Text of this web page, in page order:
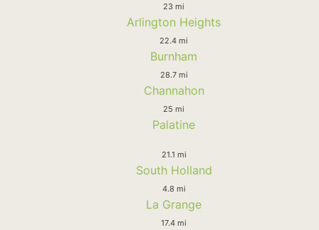
23 mi
Arlington Heights
22.4 mi
Burnham
28.7 mi
Channahon
25 mi
Palatine
21.1 mi
South Holland
4.8 mi
La Grange
17.4 mi